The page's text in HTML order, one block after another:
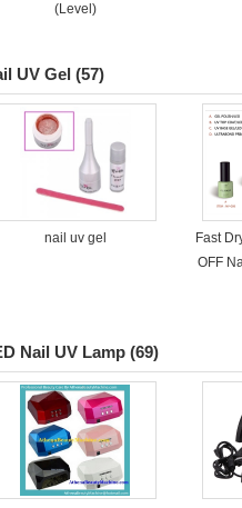
(Level)
UV Gel (57)
nail uv gel
Fast
OFF
Nail UV Lamp (69)